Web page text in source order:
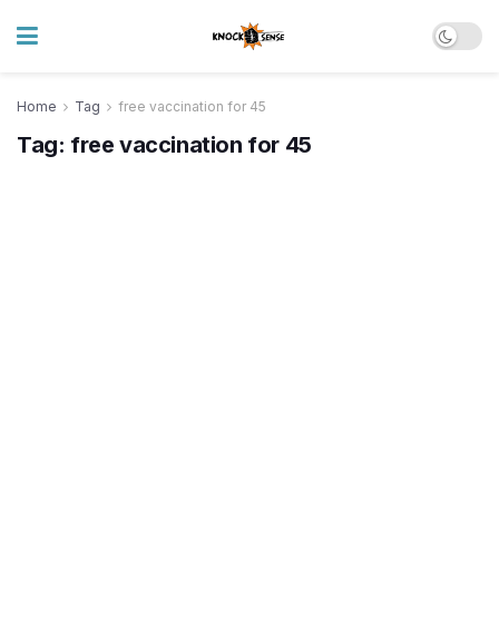
Home Tag free vaccination for 45
Tag: free vaccination for 45